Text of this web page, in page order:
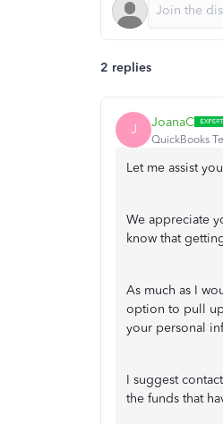
2 replies
J JoanaC
QuickBooks
Let me assist
We appreciate
know that
As much as I
option to pull
your personal
I suggest
the funds that